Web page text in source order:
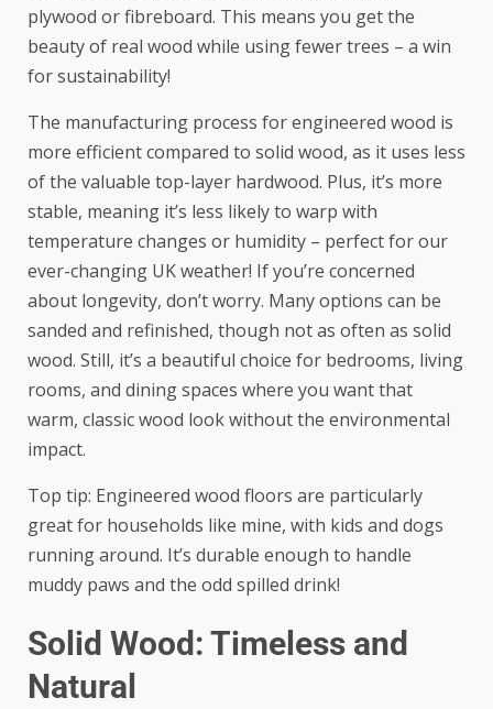
plywood or fibreboard. This means you get the
beauty of real wood while using fewer trees – a win
for sustainability!
The manufacturing process for engineered wood is
more efficient compared to solid wood, as it uses less
of the valuable top-layer hardwood. Plus, it’s more
stable, meaning it’s less likely to warp with
temperature changes or humidity – perfect for our
ever-changing UK weather! If you’re concerned
about longevity, don’t worry. Many options can be
sanded and refinished, though not as often as solid
wood. Still, it’s a beautiful choice for bedrooms, living
rooms, and dining spaces where you want that
warm, classic wood look without the environmental
impact.
Top tip: Engineered wood floors are particularly
great for households like mine, with kids and dogs
running around. It’s durable enough to handle
muddy paws and the odd spilled drink!
Solid Wood: Timeless and
Natural